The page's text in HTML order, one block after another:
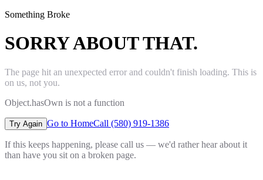
Something Broke
SORRY ABOUT THAT.
The page hit an unexpected error and couldn't finish loading. This is
on us, not you.
Object.hasOwn is not a function
Try Again Go to HomeCall (580) 919-1386
If this keeps happening, please call us — we'd rather hear about it
than have you sit on a broken page.